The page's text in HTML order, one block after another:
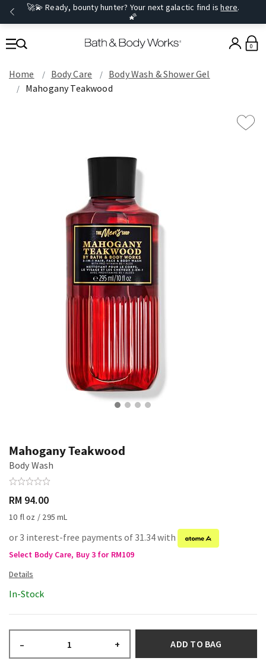
🚀💫 Ready, bounty hunter? Your next galactic find ishere.
🌠
0
Home Body Care
Body Wash & Shower Gel
Mahogany Teakwood
Mahogany Teakwood
Body Wash
RM 94.00
10 fl oz / 295 mL
or 3 interest-free payments of 31.34 with
Select Body Care, Buy 3 for RM109
In-Stock
– + ADD TO BAG